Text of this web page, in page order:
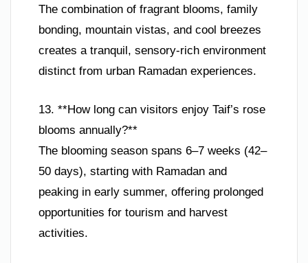
The combination of fragrant blooms, family
bonding, mountain vistas, and cool breezes
creates a tranquil, sensory-rich environment
distinct from urban Ramadan experiences.
13. **How long can visitors enjoy Taif’s rose
blooms annually?**
The blooming season spans 6–7 weeks (42–
50 days), starting with Ramadan and
peaking in early summer, offering prolonged
opportunities for tourism and harvest
activities.